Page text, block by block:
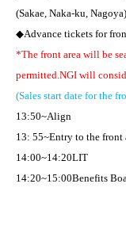
(Sakae, Naka-ku, Nagoya)
◆Advance tickets for
*The front area will be
permitted.NGI will
(Sales start date for the
13:50~Align
13: 55~Entry to the front
14:00~14:20LIT
14:20~15:00Benefits